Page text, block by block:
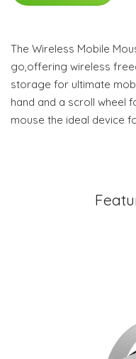
The Wireless Mobile
go,offering wireless
storage for ultimate
hand and a scroll wheel
mouse the ideal device